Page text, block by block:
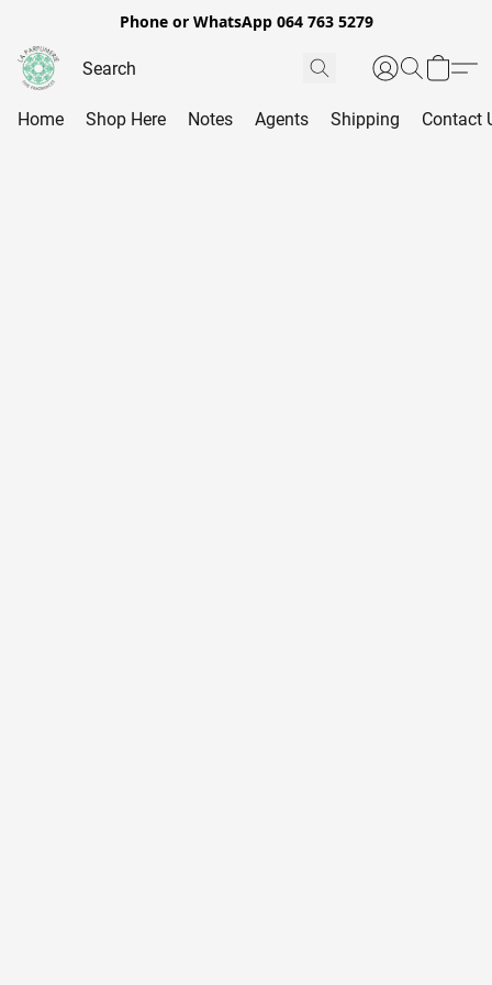
Phone or WhatsApp 064 763 5279
Home Shop Here Notes Agents Shipping Contact